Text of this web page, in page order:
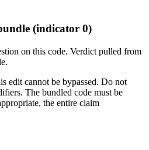
(indicator 0)
on this code. Verdict pulled from
edit cannot be bypassed. Do not
The bundled code must be
the entire claim